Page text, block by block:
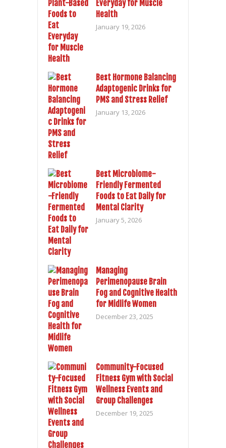
Everyday for Muscle
Health
January 19, 2026
Best Hormone Balancing
Adaptogenic Drinks for
PMS and Stress Relief
January 13, 2026
Best Microbiome-
Friendly Fermented
Foods to Eat Daily for
Mental Clarity
January 5, 2026
Managing
Perimenopause Brain
Fog and Cognitive Health
for Midlife Women
December 23, 2025
Community-Focused
Fitness Gym with Social
Wellness Events and
Group Challenges
December 19, 2025